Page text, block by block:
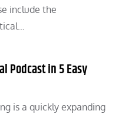
include the
Podcast in 5 Easy
is a quickly expanding